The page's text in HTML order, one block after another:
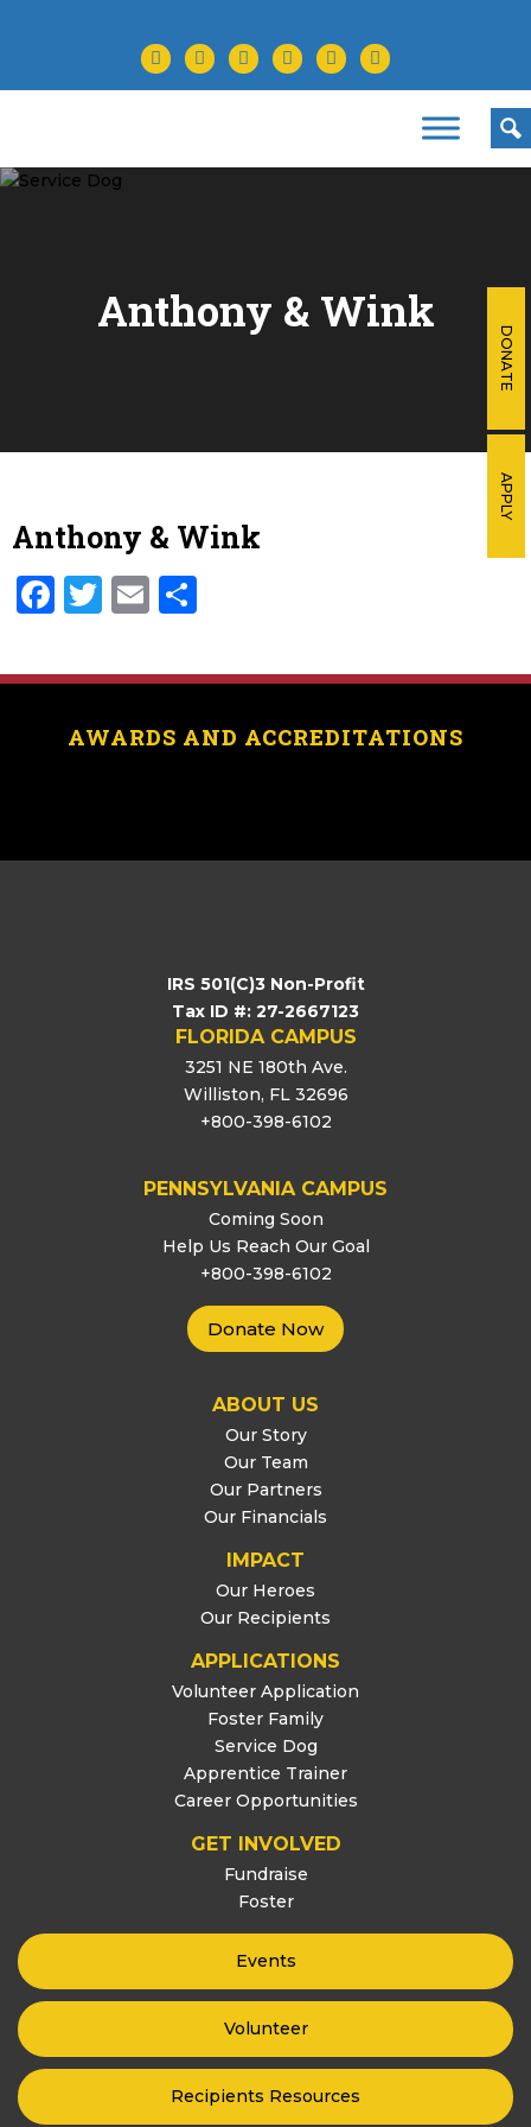
DONATE
APPLY
facebooktwitterinstagramyoutubetiktoklinkedin
Anthony & Wink
Anthony & Wink
Facebook
Twitter
Email
AWARDS AND ACCREDITATIONS
IRS 501(C)3 Non-Profit
Tax ID #: 27-2667123
FLORIDA CAMPUS
3251 NE 180th Ave.
Williston, FL 32696
+800-398-6102
PENNSYLVANIA CAMPUS
Coming Soon
Help Us Reach Our Goal
+800-398-6102
Donate Now
ABOUT US
Our Story
Our Team
Our Partners
Our Financials
IMPACT
Our Heroes
Our Recipients
APPLICATIONS
Volunteer Application
Foster Family
Service Dog
Apprentice Trainer
Career Opportunities
GET INVOLVED
Fundraise
Foster
Events
Volunteer
Recipients Resources